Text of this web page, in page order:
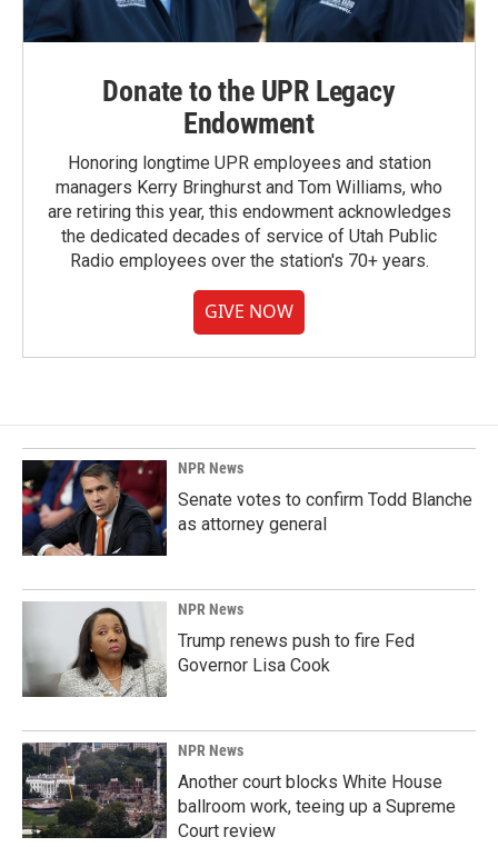
Donate to the UPR Legacy
Endowment
Honoring longtime UPR employees and station
managers Kerry Bringhurst and Tom Williams, who
are retiring this year, this endowment acknowledges
the dedicated decades of service of Utah Public
Radio employees over the station's 70+ years.
GIVE NOW
NPR News
Senate votes to confirm Todd Blanche
as attorney general
NPR News
Trump renews push to fire Fed
Governor Lisa Cook
NPR News
Another court blocks White House
ballroom work, teeing up a Supreme
Court review